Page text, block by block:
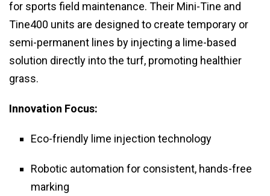
for sports field maintenance. Their Mini-Tine and
Tine400 units are designed to create temporary or
semi-permanent lines by injecting a lime-based
solution directly into the turf, promoting healthier
grass.
Innovation Focus:
Eco-friendly lime injection technology
Robotic automation for consistent, hands-free
marking